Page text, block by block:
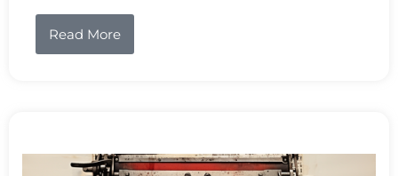
Read More